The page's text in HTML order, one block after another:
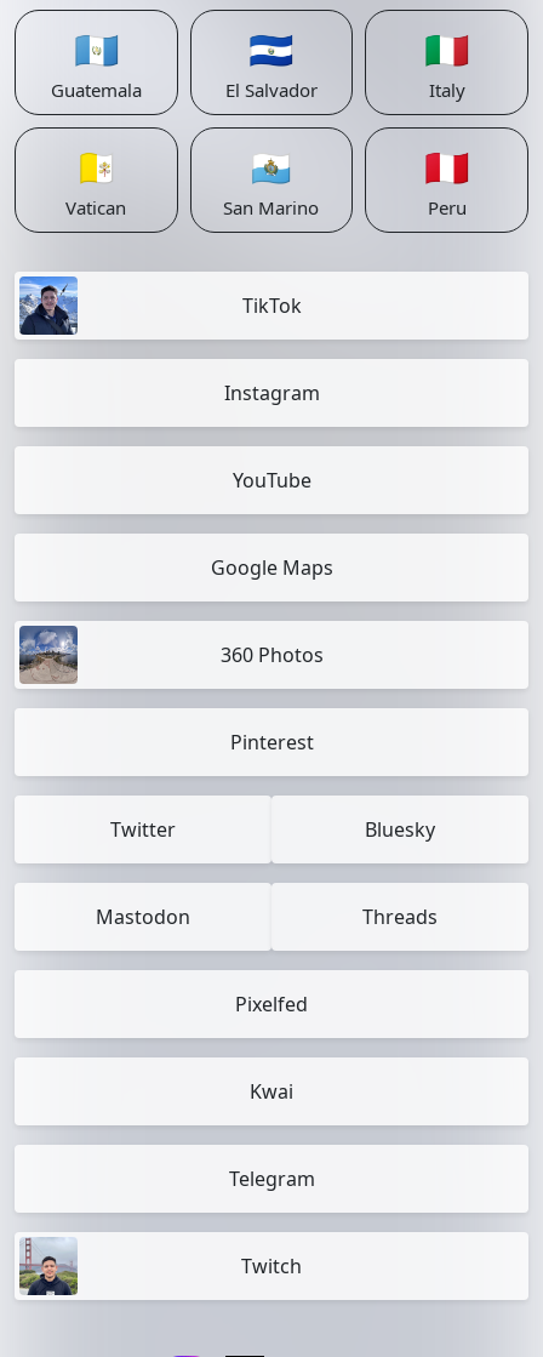
🇬🇹
Guatemala
🇸🇻
El Salvador
🇮🇹
Italy
🇻🇦
Vatican
🇸🇲
San Marino
🇵🇪
Peru
TikTok
Instagram
YouTube
Google Maps
360 Photos
Pinterest
Twitter Bluesky
Mastodon Threads
Pixelfed
Kwai
Telegram
Twitch